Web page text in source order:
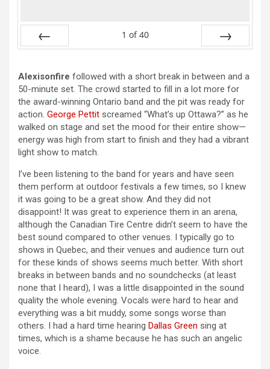
1 of 40
Alexisonfire followed with a short break in between and a
50-minute set. The crowd started to fill in a lot more for
the award-winning Ontario band and the pit was ready for
action. George Pettit screamed “What’s up Ottawa?” as he
walked on stage and set the mood for their entire show—
energy was high from start to finish and they had a vibrant
light show to match.
I’ve been listening to the band for years and have seen
them perform at outdoor festivals a few times, so I knew
it was going to be a great show. And they did not
disappoint! It was great to experience them in an arena,
although the Canadian Tire Centre didn’t seem to have the
best sound compared to other venues. I typically go to
shows in Quebec, and their venues and audience turn out
for these kinds of shows seems much better. With short
breaks in between bands and no soundchecks (at least
none that I heard), I was a little disappointed in the sound
quality the whole evening. Vocals were hard to hear and
everything was a bit muddy, some songs worse than
others. I had a hard time hearing Dallas Green sing at
times, which is a shame because he has such an angelic
voice.